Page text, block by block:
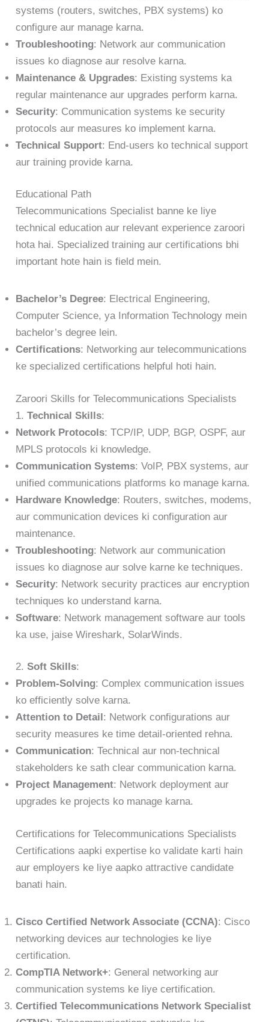
systems (routers, switches, PBX systems) ko
configure aur manage karna.
Troubleshooting: Network aur communication
issues ko diagnose aur resolve karna.
Maintenance & Upgrades: Existing systems ka
regular maintenance aur upgrades perform karna.
Security: Communication systems ke security
protocols aur measures ko implement karna.
Technical Support: End-users ko technical support
aur training provide karna.
Educational Path
Telecommunications Specialist banne ke liye
technical education aur relevant experience zaroori
hota hai. Specialized training aur certifications bhi
important hote hain is field mein.
Bachelor’s Degree: Electrical Engineering,
Computer Science, ya Information Technology mein
bachelor’s degree lein.
Certifications: Networking aur telecommunications
ke specialized certifications helpful hoti hain.
Zaroori Skills for Telecommunications Specialists
1.Technical Skills:
Network Protocols: TCP/IP, UDP, BGP, OSPF, aur
MPLS protocols ki knowledge.
Communication Systems: VoIP, PBX systems, aur
unified communications platforms ko manage karna.
Hardware Knowledge: Routers, switches, modems,
aur communication devices ki configuration aur
maintenance.
Troubleshooting: Network aur communication
issues ko diagnose aur solve karne ke techniques.
Security: Network security practices aur encryption
techniques ko understand karna.
Software: Network management software aur tools
ka use, jaise Wireshark, SolarWinds.
2.Soft Skills:
Problem-Solving: Complex communication issues
ko efficiently solve karna.
Attention to Detail: Network configurations aur
security measures ke time detail-oriented rehna.
Communication: Technical aur non-technical
stakeholders ke sath clear communication karna.
Project Management: Network deployment aur
upgrades ke projects ko manage karna.
Certifications for Telecommunications Specialists
Certifications aapki expertise ko validate karti hain
aur employers ke liye aapko attractive candidate
banati hain.
Cisco Certified Network Associate (CCNA): Cisco
networking devices aur technologies ke liye
certification.
CompTIA Network+: General networking aur
communication systems ke liye certification.
Certified Telecommunications Network Specialist